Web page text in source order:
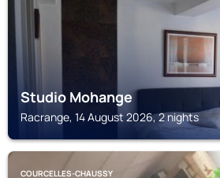
Studio Mohange
Racrange, 14 August 2026, 2 nights
COURCELLES-CHAUSSY